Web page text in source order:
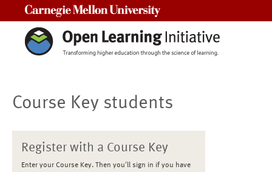
Course Key students
Register with a Course Key
Enter your Course Key. Then you'll sign in if you have